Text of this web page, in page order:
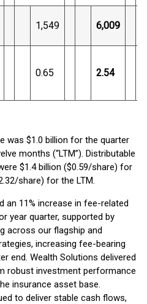
1,549 6,009
0.65 2.54
was $1.0 billion for the quarter
months (“LTM”). Distributable
$1.4 billion ($0.59/share) for
share) for the LTM.
an 11% increase in fee-related
year quarter, supported by
across our flagship and
increasing fee-bearing
end. Wealth Solutions delivered
robust investment performance
insurance asset base.
to deliver stable cash flows,